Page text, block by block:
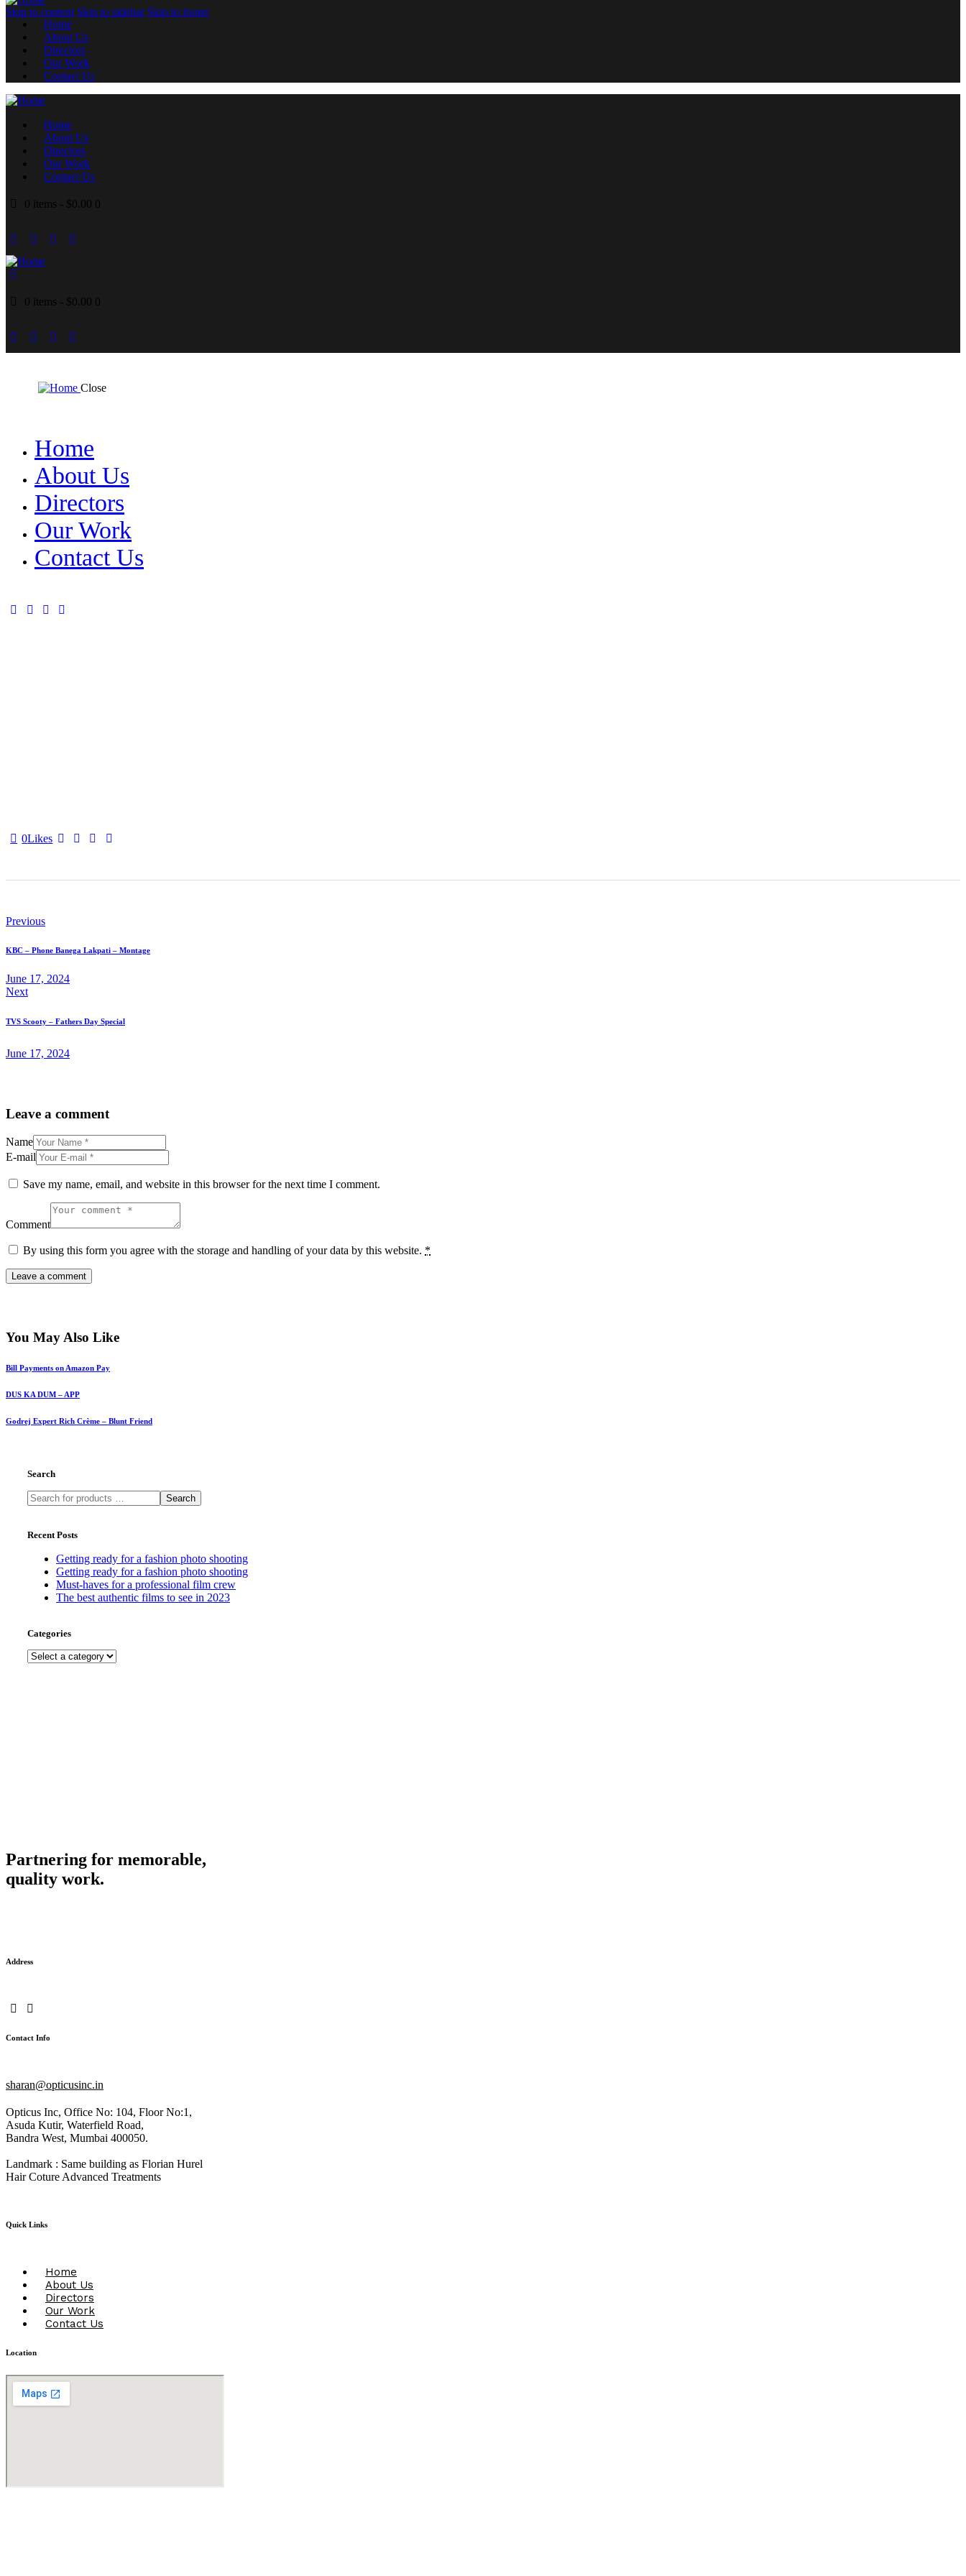
Skip to content Skip to sidebar Skip to footer
Home
About Us
Directors
Our Work
Contact Us
Home
About Us
Directors
Our Work
Contact Us
0 items - $0.00 0
0 items - $0.00 0
Close
Home
About Us
Directors
Our Work
Contact Us
0Likes
Previous
KBC – Phone Banega Lakpati – Montage
June 17, 2024
Next
TVS Scooty – Fathers Day Special
June 17, 2024
Leave a comment
Name
E-mail
Save my name, email, and website in this browser for the next time I comment.
Comment
By using this form you agree with the storage and handling of your data by this website. *
You May Also Like
Bill Payments on Amazon Pay
DUS KA DUM – APP
Godrej Expert Rich Crème – Blunt Friend
Search
Search
Recent Posts
Getting ready for a fashion photo shooting
Getting ready for a fashion photo shooting
Must-haves for a professional film crew
The best authentic films to see in 2023
Categories
Partnering for memorable,
quality work.
Address
Contact Info
sharan@opticusinc.in
Opticus Inc, Office No: 104, Floor No:1,
Asuda Kutir, Waterfield Road,
Bandra West, Mumbai 400050.
Landmark : Same building as Florian Hurel
Hair Coture Advanced Treatments
Quick Links
Menu
Home
About Us
Directors
Our Work
Contact Us
Location